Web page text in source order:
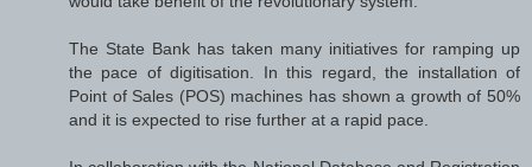
The State Bank has taken many initiatives for ramping up
the pace of digitisation. In this regard, the installation of
Point of Sales (POS) machines has shown a growth of 50%
and it is expected to rise further at a rapid pace.